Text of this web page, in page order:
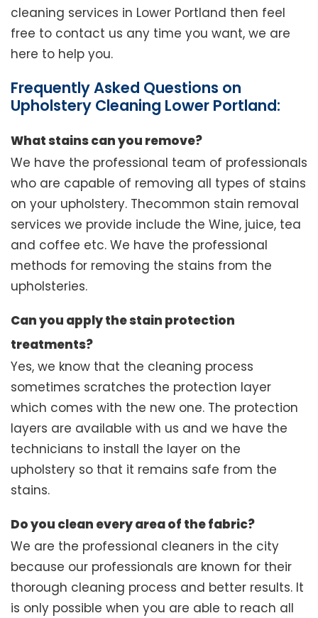
cleaning services in Lower Portland then feel
free to contact us any time you want, we are
here to help you.
Frequently Asked Questions on
Upholstery Cleaning Lower Portland:
What stains can you remove?
We have the professional team of professionals
who are capable of removing all types of stains
on your upholstery. Thecommon stain removal
services we provide include the Wine, juice, tea
and coffee etc. We have the professional
methods for removing the stains from the
upholsteries.
Can you apply the stain protection
treatments?
Yes, we know that the cleaning process
sometimes scratches the protection layer
which comes with the new one. The protection
layers are available with us and we have the
technicians to install the layer on the
upholstery so that it remains safe from the
stains.
Do you clean every area of the fabric?
We are the professional cleaners in the city
because our professionals are known for their
thorough cleaning process and better results. It
is only possible when you are able to reach all